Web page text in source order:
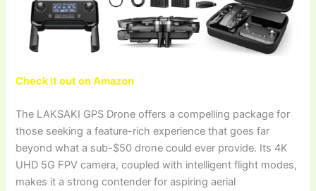
Check it out on Amazon
The LAKSAKI GPS Drone offers a compelling package for
those seeking a feature-rich experience that goes far
beyond what a sub-$50 drone could ever provide. Its 4K
UHD 5G FPV camera, coupled with intelligent flight modes,
makes it a strong contender for aspiring aerial